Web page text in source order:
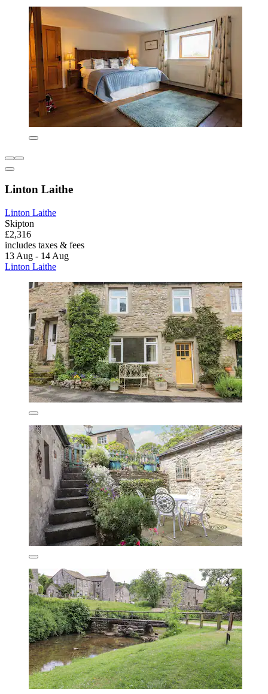
Linton Laithe
Linton Laithe
Skipton
£2,316
includes taxes & fees
13 Aug - 14 Aug
Linton Laithe